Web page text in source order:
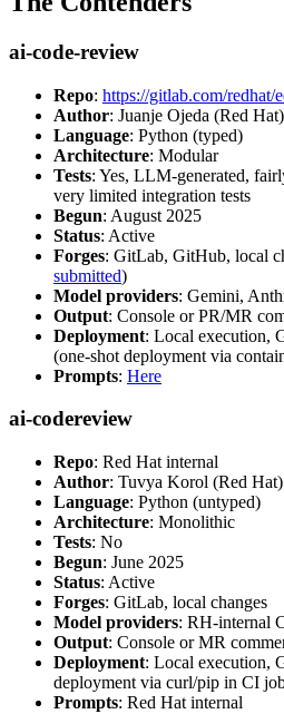
ai-code-review
Repo: https://gitlab.com/redhat/
Author: Juanje Ojeda (Red Hat)
Language: Python (typed)
Architecture: Modular
Tests: Yes, LLM-generated,
very limited integration tests
Begun: August 2025
Status: Active
Forges: GitLab, GitHub, local
submitted)
Model providers: Gemini,
Output: Console or PR/MR
Deployment: Local execution,
(one-shot deployment via
Prompts: Here
ai-codereview
Repo: Red Hat internal
Author: Tuvya Korol (Red Hat)
Language: Python (untyped)
Architecture: Monolithic
Tests: No
Begun: June 2025
Status: Active
Forges: GitLab, local changes
Model providers: RH-internal
Output: Console or MR
Deployment: Local execution,
deployment via curl/pip in CI
Prompts: Red Hat internal